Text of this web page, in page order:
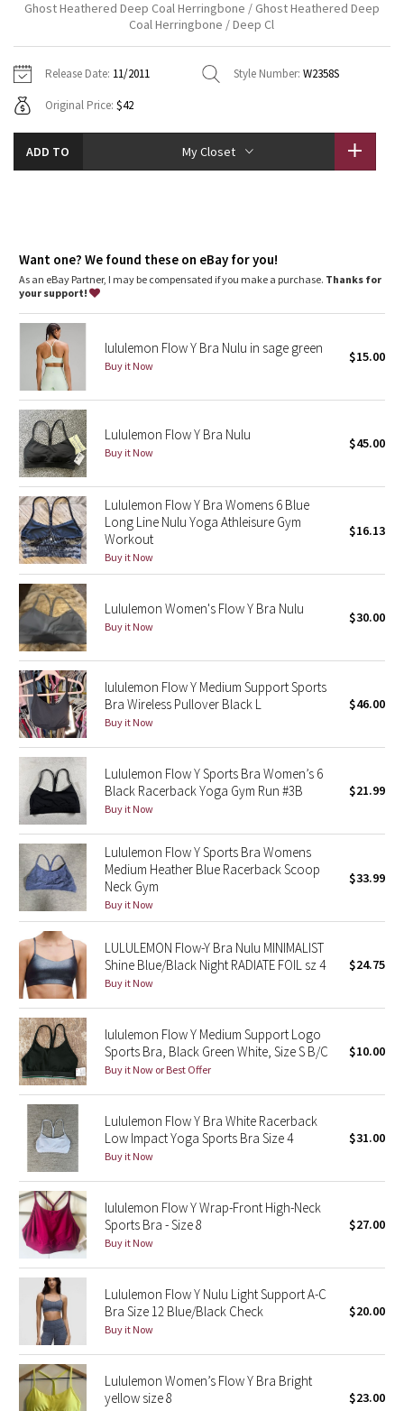
Tech Mesh
Fleecy Keen Jacket
Tuck And Flow Long Sleeve
Transition Multi
Strive
Clouded Dreams
Dottie Tribe
Camo
Paisley
Blooming Pixie
Secret Garden
Beachscape
Star Crushed
Inky Floral
Midnight Bloom
Parallel Stripe
Green Bean/Inkwell
Quiet Stripe
Midnight Iris
Shibori
Stained Glass
Disney x Lululemon
Lululemon x Madhappy
Seawheeze 2022
Seawheeze 2021
Seawheeze 2020
Seawheeze 2018
Seawheeze 2017
Seawheeze 2016
Seawheeze 2015
Jackets
Sweaters + Wraps
Dresses + Onesies
Pants
Swim Bottoms
Underwear
Headbands + Hats
Scarves
Socks
Shoes
Vests
Sweaters
Tights
Scarves + Gloves
Water Bottles
Shoes
Other
Vinyasas 101
Contact
Ghost Heathered Deep Coal Herringbone / Ghost Heathered Deep
Coal Herringbone / Deep Cl
Release Date: 11/2011 Style Number: W2358S
Original Price: $42
ADD TO My Closet
Want one? We found these on eBay for you!
As an eBay Partner, I may be compensated if you make a purchase. Thanks for
your support!
lululemon Flow Y Bra Nulu in sage green
Buy it Now
$15.00
Lululemon Flow Y Bra Nulu
Buy it Now
$45.00
Lululemon Flow Y Bra Womens 6 Blue
Long Line Nulu Yoga Athleisure Gym
Workout
Buy it Now
$16.13
Lululemon Women's Flow Y Bra Nulu
Buy it Now
$30.00
lululemon Flow Y Medium Support Sports
Bra Wireless Pullover Black L
Buy it Now
$46.00
Lululemon Flow Y Sports Bra Women’s 6
Black Racerback Yoga Gym Run #3B
Buy it Now
$21.99
Lululemon Flow Y Sports Bra Womens
Medium Heather Blue Racerback Scoop
Neck Gym
Buy it Now
$33.99
LULULEMON Flow-Y Bra Nulu MINIMALIST
Shine Blue/Black Night RADIATE FOIL sz 4
Buy it Now
$24.75
lululemon Flow Y Medium Support Logo
Sports Bra, Black Green White, Size S B/C
Buy it Now or Best Offer
$10.00
Lululemon Flow Y Bra White Racerback
Low Impact Yoga Sports Bra Size 4
Buy it Now
$31.00
lululemon Flow Y Wrap-Front High-Neck
Sports Bra - Size 8
Buy it Now
$27.00
Lululemon Flow Y Nulu Light Support A-C
Bra Size 12 Blue/Black Check
Buy it Now
$20.00
Lululemon Women’s Flow Y Bra Bright
yellow size 8
$23.00